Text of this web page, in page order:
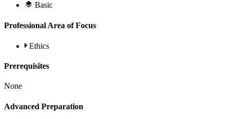
Basic
Professional Area of Focus
Ethics
Prerequisites
None
Advanced Preparation